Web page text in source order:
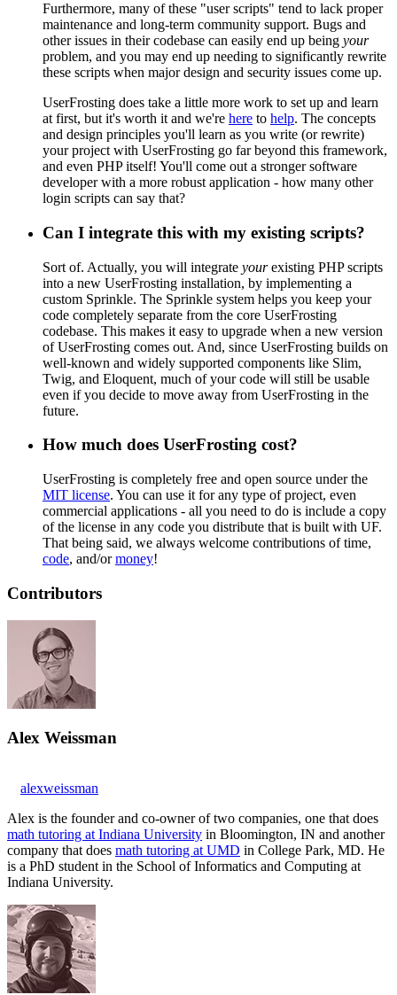
Furthermore, many of these "user scripts" tend to lack proper
maintenance and long-term community support. Bugs and
other issues in their codebase can easily end up being your
problem, and you may end up needing to significantly rewrite
these scripts when major design and security issues come up.
UserFrosting does take a little more work to set up and learn
at first, but it's worth it and we're here to help. The concepts
and design principles you'll learn as you write (or rewrite)
your project with UserFrosting go far beyond this framework,
and even PHP itself! You'll come out a stronger software
developer with a more robust application - how many other
login scripts can say that?
Can I integrate this with my existing scripts?
Sort of. Actually, you will integrate yourexisting PHP scripts
into a new UserFrosting installation, by implementing a
custom Sprinkle. The Sprinkle system helps you keep your
code completely separate from the core UserFrosting
codebase. This makes it easy to upgrade when a new version
of UserFrosting comes out. And, since UserFrosting builds on
well-known and widely supported components like Slim,
Twig, and Eloquent, much of your code will still be usable
even if you decide to move away from UserFrosting in the
future.
How much does UserFrosting cost?
UserFrosting is completely free and open source under the
MIT license. You can use it for any type of project, even
commercial applications - all you need to do is include a copy
of the license in any code you distribute that is built with UF.
That being said, we always welcome contributions of time,
code, and/ormoney!
Contributors
Alex Weissman
alexweissman
Alex is the founder and co-owner of two companies, one that does
math tutoring at Indiana University in Bloomington, IN and another
company that does math tutoring at UMD in College Park, MD. He
is a PhD student in the School of Informatics and Computing at
Indiana University.